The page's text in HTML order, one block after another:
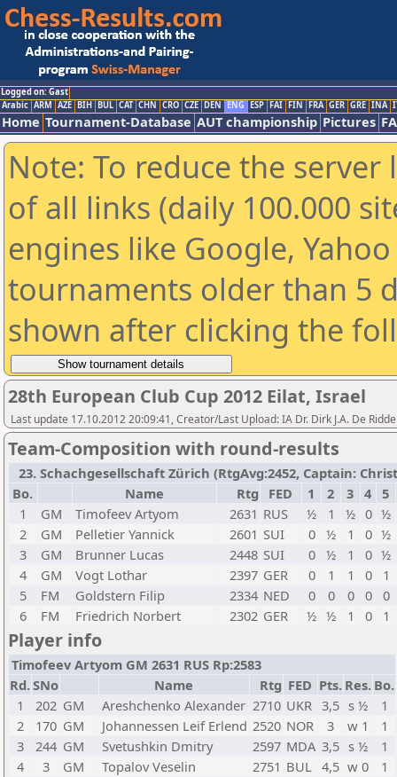
Logged on: Gast
Arabic ARM AZE BIH BUL CAT CHN CRO CZE DEN ENG ESP FAI FIN FRA GER GRE INA
Home Tournament-Database AUT championship Pictures
Note: To reduce the
of all links (daily 100.000
engines like Google,
tournaments older than 5
shown after clicking the
28th European Club Cup 2012 Eilat, Israel
Last update 17.10.2012 20:09:41, Creator/Last Upload: IA Dr. Dirk J.A. De
Team-Composition with round-results
23. Schachgesellschaft Zürich (RtgAvg:2452, Captain:
Bo.
Name Rtg FED 1 2 3 4
5
1
GM Timofeev Artyom 2631 RUS ½ 1 ½ 0 ½
2
GM Pelletier Yannick 2601 SUI 0 ½ 1 0 ½
3
GM Brunner Lucas 2448 SUI 0 ½ 1 0 ½
4
GM Vogt Lothar 2397 GER 0 1 1 0
1
5
FM Goldstern Filip 2334 NED 0 0 0 0 0
6
FM Friedrich Norbert 2302 GER ½ ½ 1 0 1
Player info
Timofeev Artyom GM 2631 RUS Rp:2583
Rd.SNo Name Rtg FED Pts. Res. Bo.
1
202 GM Areshchenko Alexander 2710 UKR 3,5 s ½
1
2
170 GM Johannessen Leif Erlend 2520 NOR 3 w 1
1
3
244 GM Svetushkin Dmitry 2597 MDA 3,5 s ½
1
4
3 GM Topalov Veselin 2751 BUL 4,5 w 0
1